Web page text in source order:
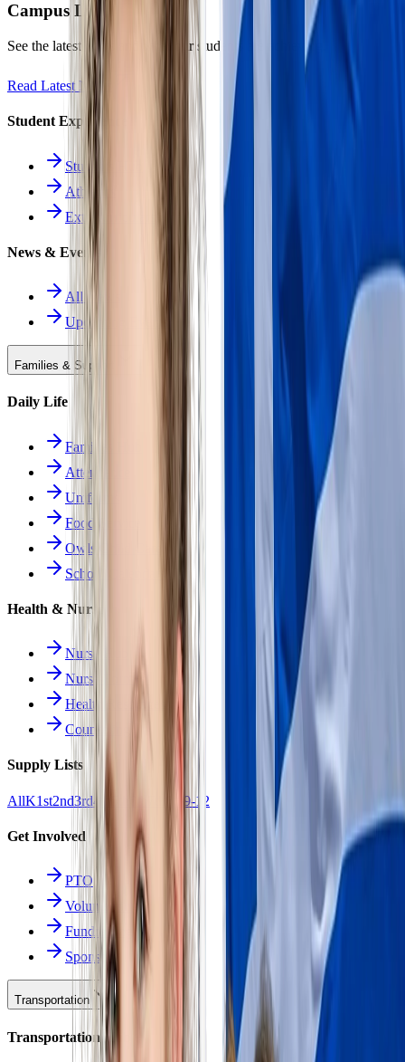
Campus Life
See the latest news and what our students are achieving.
Read Latest News
Student Experience
Students Hub
Athletics
Extracurriculars
News & Events
All News
Upcoming Events
Families & Support
Daily Life
Families Hub
Attendance
Uniforms
Food Service
Owls Child Care
School Calendars
Health & Nurse
Nurse Hub
Nurse Forms
Health Resources
Counseling
Supply Lists
AllK1st2nd3rd4th 9-12
Get Involved
PTO
Volunteering
Fundraising
Sponsors
Transportation
Transportation Hub